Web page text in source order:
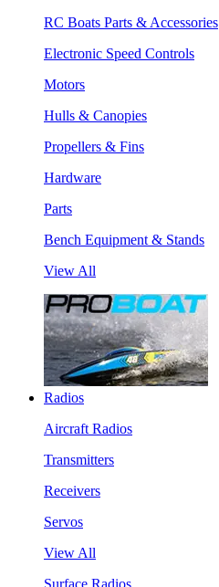
RC Boats Parts & Accessories
Electronic Speed Controls
Motors
Hulls & Canopies
Propellers & Fins
Hardware
Parts
Bench Equipment & Stands
View All
Radios
Aircraft Radios
Transmitters
Receivers
Servos
View All
Surface Radios